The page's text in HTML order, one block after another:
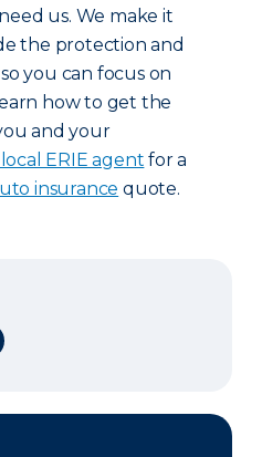
us. We make it
the protection and
you can focus on
how to get the
and your
ERIE agent for a
insurance quote.
on Pinterest